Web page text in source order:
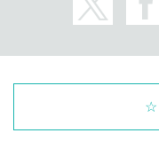
mmunication between
アドレス：
TEL:03-3209-1278